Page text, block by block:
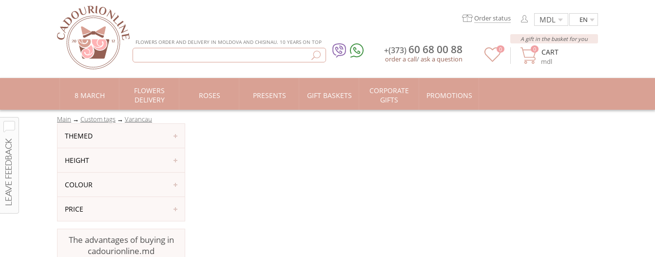
FLOWERS ORDER AND DELIVERY IN MOLDOVA AND CHISINAU. 10 YEARS ON TOP
EN
Order status
CART
mdl
0
A gift in the basket for you
0
+(373) 60 68 00 88
order a call/ask a question
8 MARCH
FLOWERS
DELIVERY
ROSES PRESENTS GIFT BASKETS
CORPORATE
GIFTS
PROMOTIONS
Main Custom tags Varancau
THEMED
HEIGHT
COLOUR
PRICE
The advantages of buying in
cadourionline.md